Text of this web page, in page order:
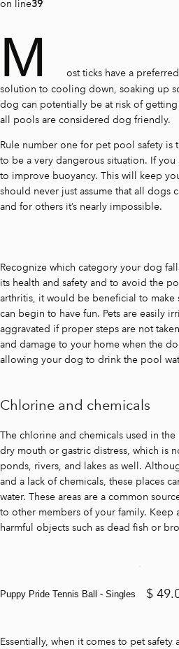
on line39
M
ost ticks have a
solution to cooling down, soaking up
dog can potentially be at risk of
all pools are considered dog friendly.
Rule number one for pet pool safety is
to be a very dangerous situation. If
to improve buoyancy. This will keep
should never just assume that all dogs
and for others it’s nearly impossible.
Recognize which category your dog
its health and safety and to avoid the
arthritis, it would be beneficial to
can begin to have fun. Pets are easily
aggravated if proper steps are not
and damage to your home when the
allowing your dog to drink the pool
Chlorine and chemicals
The chlorine and chemicals used in
dry mouth or gastric distress, which is
ponds, rivers, and lakes as well.
and a lack of chemicals, these places
water. These areas are a common
to other members of your family. Keep
harmful objects such as dead fish or
Puppy Pride Tennis Ball - Singles $
Essentially, when it comes to pet